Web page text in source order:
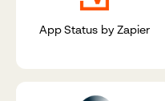
App Status by Zapier